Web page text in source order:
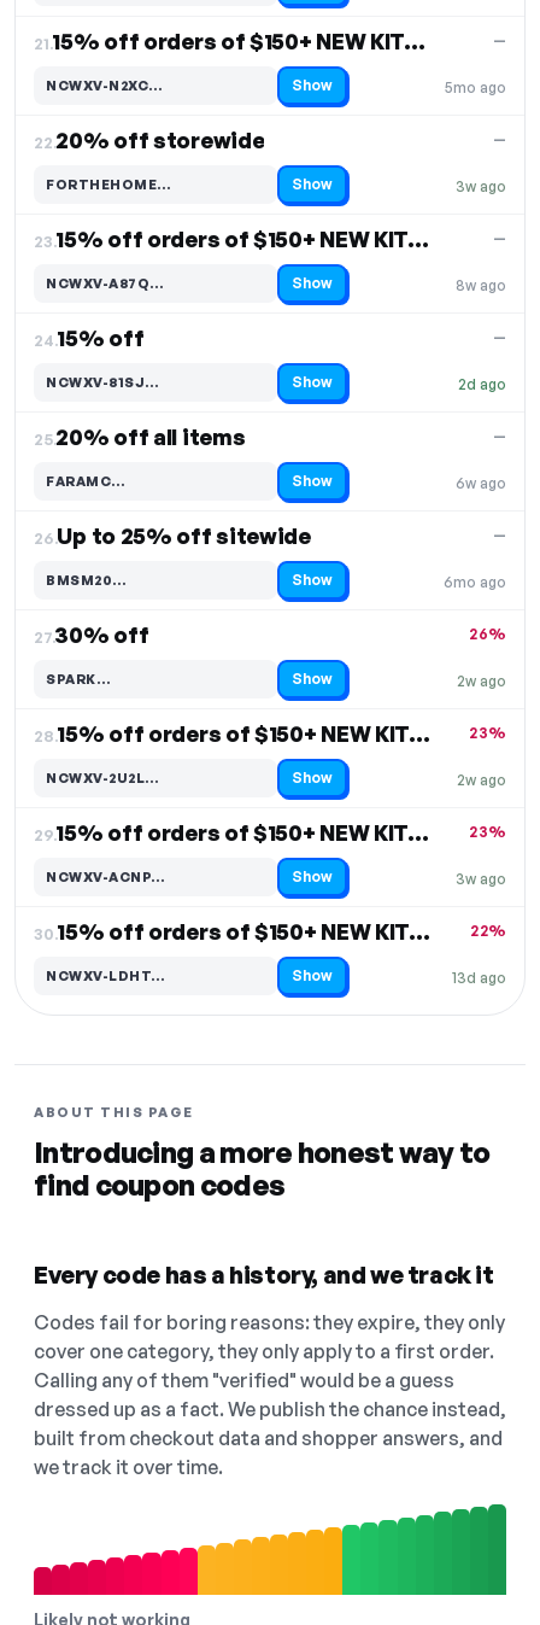
21. 15% off orders of $150+ NEW KITCHEN & DINING DECOR
5mo ago
—
NCWXV-N2XC…
Code hidden — select Show to reveal and copy it Show
22.20% off storewide
3w ago
—
FORTHEHOME…
Code hidden — select Show to reveal and copy it Show
23. 15% off orders of $150+ NEW KITCHEN & DINING DECOR
8w ago
—
NCWXV-A87Q…
Code hidden — select Show to reveal and copy it Show
24.15% off
2d ago
—
NCWXV-81SJ…
Code hidden — select Show to reveal and copy it Show
25.20% off all items
6w ago
—
FARAMC…
Code hidden — select Show to reveal and copy it Show
26.Up to 25% off sitewide
6mo ago
—
BMSM20…
Code hidden — select Show to reveal and copy it Show
27.30% off
2w ago
26%
SPARK…
Code hidden — select Show to reveal and copy it Show
28. 15% off orders of $150+ NEW KITCHEN & DINING DECOR
2w ago
23%
NCWXV-2U2L…
Code hidden — select Show to reveal and copy it Show
29. 15% off orders of $150+ NEW KITCHEN & DINING DECOR
3w ago
23%
NCWXV-ACNP…
Code hidden — select Show to reveal and copy it Show
30. 15% off orders of $150+ NEW KITCHEN & DINING DECOR
13d ago
22%
NCWXV-LDHT…
Code hidden — select Show to reveal and copy it Show
ABOUT THIS PAGE
Introducing a more honest way to
find coupon codes
Every code has a history, and we track it
Codes fail for boring reasons: they expire, they only
cover one category, they only apply to a first order.
Calling any of them "verified" would be a guess
dressed up as a fact. We publish the chance instead,
built from checkout data and shopper answers, and
we track it over time.
Likely not working